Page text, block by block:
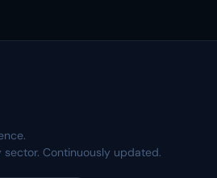
sector. Continuously updated.